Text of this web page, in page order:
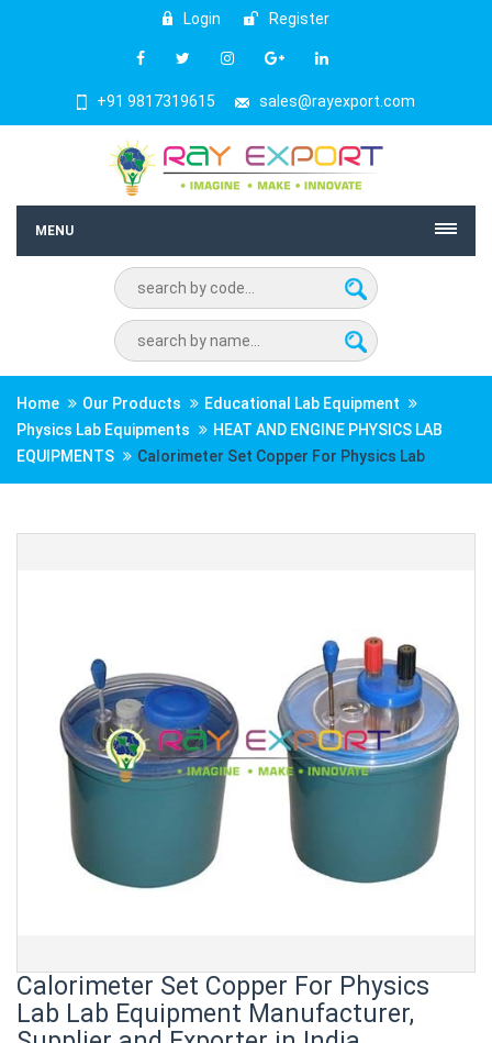
Login Register
+91 9817319615 sales@rayexport.com
MENU
Home Our Products
Educational Lab Equipment
Physics Lab Equipments
HEAT AND ENGINE PHYSICS LAB
EQUIPMENTS
Calorimeter Set Copper For Physics Lab
Calorimeter Set Copper For Physics
Lab Lab Equipment Manufacturer,